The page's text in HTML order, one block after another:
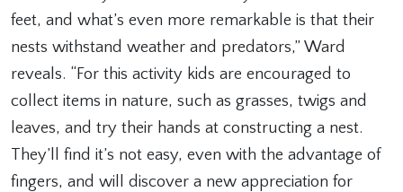
feet, and what’s even more remarkable is that their
nests withstand weather and predators,” Ward
reveals. “For this activity kids are encouraged to
collect items in nature, such as grasses, twigs and
leaves, and try their hands at constructing a nest.
They’ll find it’s not easy, even with the advantage of
fingers, and will discover a new appreciation for